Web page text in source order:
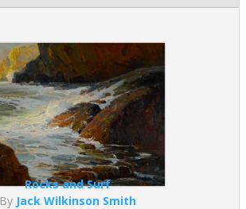
Rocks and Surf
By Jack Wilkinson Smith